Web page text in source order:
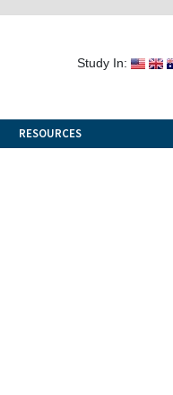
Study In:
RESOURCES